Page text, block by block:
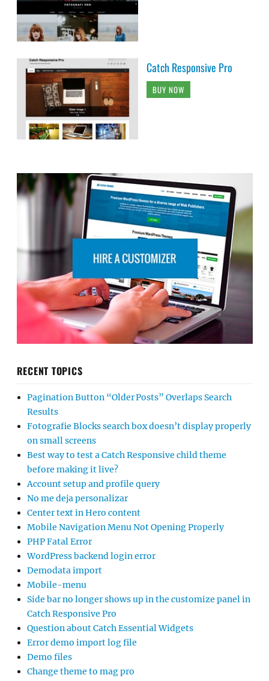
Catch Responsive Pro
BUY NOW
RECENT TOPICS
Pagination Button “Older Posts” Overlaps Search
Results
Fotografie Blocks search box doesn’t display properly
on small screens
Best way to test a Catch Responsive child theme
before making it live?
Account setup and profile query
No me deja personalizar
Center text in Hero content
Mobile Navigation Menu Not Opening Properly
PHP Fatal Error
WordPress backend login error
Demodata import
Mobile-menu
Side bar no longer shows up in the customize panel in
Catch Responsive Pro
Question about Catch Essential Widgets
Error demo import log file
Demo files
Change theme to mag pro